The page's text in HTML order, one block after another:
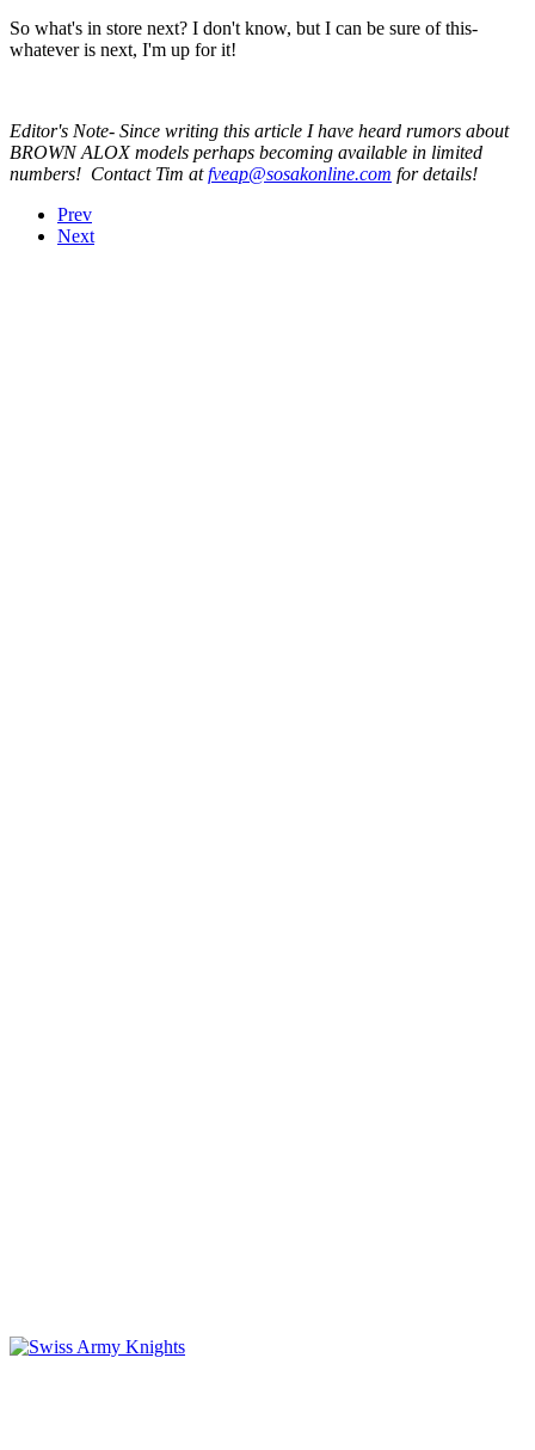
So what's in store next? I don't know, but I can be sure of this-
whatever is next, I'm up for it!
Editor's Note- Since writing this article I have heard rumors about
BROWN ALOX models perhaps becoming available in limited
numbers! Contact Tim atfveap@sosakonline.com for details!
Prev
Next